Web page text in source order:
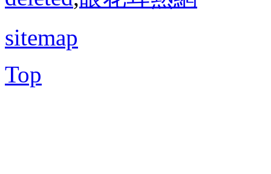
sitemap
Top